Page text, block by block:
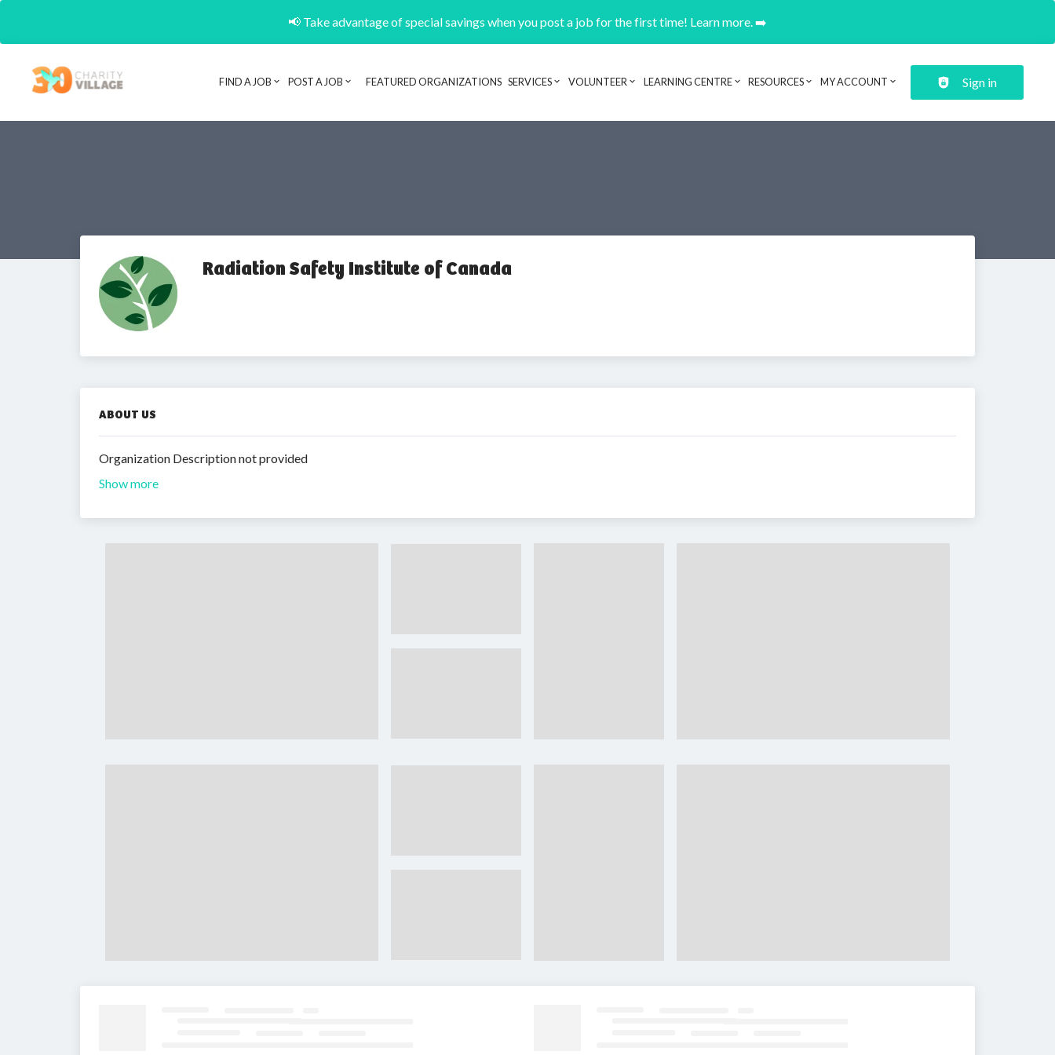
📢 Take advantage of special savings when you post a job for the first time! Learn more. ➡️
Header navigation
FIND A JOB POST A JOB FEATURED ORGANIZATIONS SERVICES VOLUNTEER LEARNING CENTRE RESOURCES MY ACCOUNT Sign in
Radiation Safety Institute of Canada
ABOUT US
Organization Description not provided
Show more